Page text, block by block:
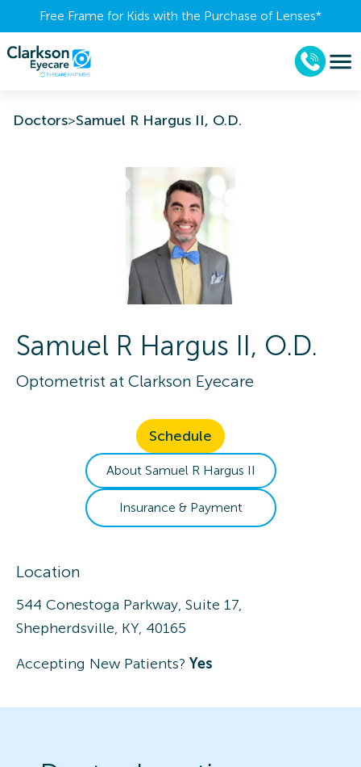
Free Frame for Kids with the Purchase of Lenses​*
Doctors>Samuel R Hargus II, O.D.
Samuel R Hargus II, O.D.
Optometrist at Clarkson Eyecare
Schedule
About Samuel R Hargus II
Insurance & Payment
Location
544 Conestoga Parkway, Suite 17,
Shepherdsville, KY, 40165
Accepting New Patients? Yes